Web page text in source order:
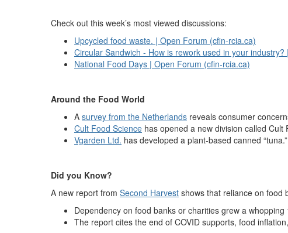
Check out this week’s most viewed discussions:
Upcycled food waste. | Open Forum (cfin-rcia.ca)
Circular Sandwich - How is rework used in your
National Food Days | Open Forum (cfin-rcia.ca)
Around the Food World
A survey from the Netherlands reveals consumer
Cult Food Science has opened a new division called
Vgarden Ltd. has developed a plant-based canned “tuna.”
Did you Know?
A new report from Second Harvest shows that reliance on food
Dependency on food banks or charities grew a whopping
The report cites the end of COVID supports, food